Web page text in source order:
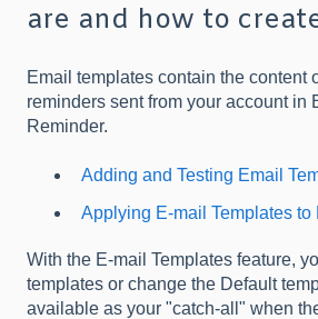
are and how to
Email templates contain the content
reminders sent from your account in
Reminder.
Adding and Testing Email
Applying E-mail Templates to
With the E-mail Templates feature,
templates or change the Default
available as your "catch-all" when